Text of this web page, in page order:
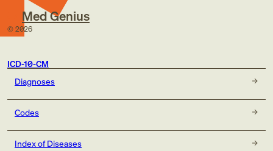
Med Genius
© 2026
ICD-10-CM
Diagnoses
Codes
Index of Diseases